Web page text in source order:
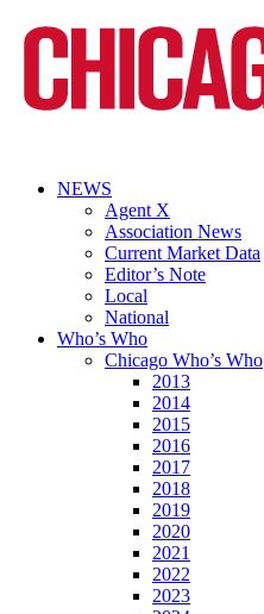
NEWS
Agent X
Association News
Current Market Data
Editor’s Note
Local
National
Who’s Who
Chicago Who’s Who
2013
2014
2015
2016
2017
2018
2019
2020
2021
2022
2023